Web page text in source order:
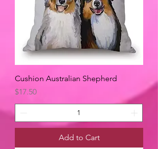
Cushion Australian Shepherd
Price
$17.50
Add to Cart